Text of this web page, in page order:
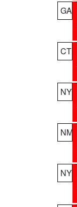
GA
CT
NY
NM
NY